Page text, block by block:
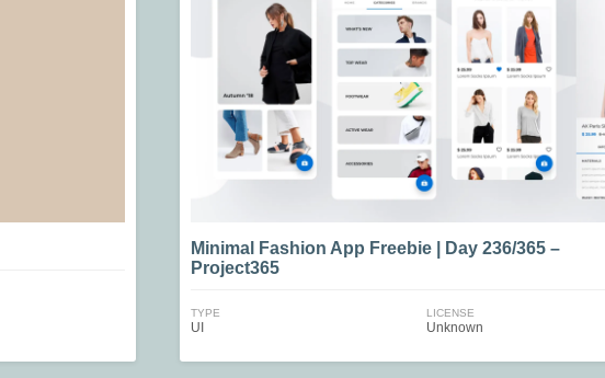
Minimal Fashion App Freebie | Day 236/365 –
Project365
TYPE
UI
LICENSE
Unknown